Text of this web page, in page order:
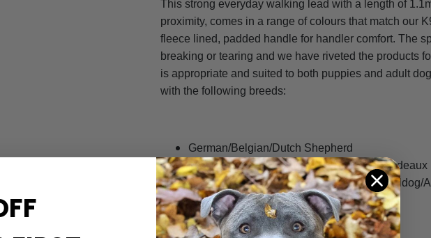
This strong everyday walking lead with a length of
proximity, comes in a range of colours that match our
fleece lined, padded handle for handler comfort. The
breaking or tearing and we have riveted the products
is appropriate and suited to both puppies and adult
with the following breeds:
German/Belgian/Dutch Shepherd
Presa Canario/Cane Corso/Dogue De Bordeaux
American Bulldog/Alapaha Blue Blood Bulldog/
French Bulldog/Pug/Boston Terrier
Staffordshire Bull Terrier/Bull Terrier
Labrador/Golden Retriever